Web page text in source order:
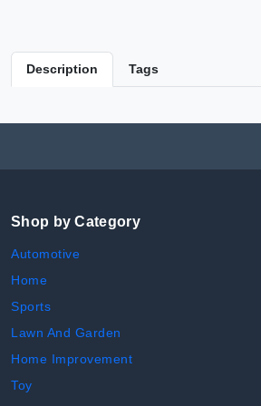
Description Tags
Shop by Category
Automotive
Home
Sports
Lawn And Garden
Home Improvement
Toy